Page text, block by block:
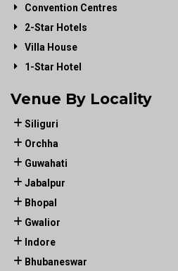
Convention Centres
2-Star Hotels
Villa House
1-Star Hotel
Venue By Locality
Siliguri
Orchha
Guwahati
Jabalpur
Bhopal
Gwalior
Indore
Bhubaneswar